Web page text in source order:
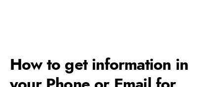
How to get information in